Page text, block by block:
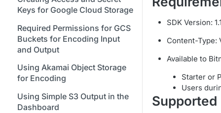
Node.js / JavaScript SDK
PHP SDK
Python SDK
Supported Input and Output
Storages
Understanding the Different
Encoding States
Choosing the Right Encoder
Version
Glossary
with GCP
Using Bitmovin Cloud Connect
with OCI
Changing Your Login
Credentials
Managing Your Subscription
Managing Your Payment &
Billing Details
Enabling Usage Reports
Enabling 2-Step Verification
Muting and Unmuting
Webhooks
Understanding the Bitmovin
Encoding Object Model
Encoding Webhooks
Keys for Google Cloud Storage
Required Permissions for GCS
Buckets for Encoding Input
and Output
Using Akamai Object Storage
for Encoding
Using Simple S3 Output in the
Dashboard
SDK Version:
Content-Type:
Available to
Starter or
Users
Supported